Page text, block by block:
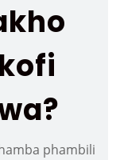
phambili